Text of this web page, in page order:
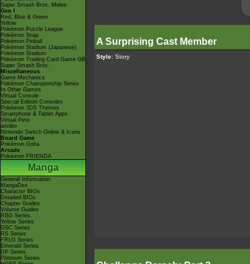
Super Smash Bros. Melee
Gen I
Red, Blue & Green
Yellow
Pokémon Puzzle League
Pokémon Snap
Pokémon Pinball
Pokémon Stadium (Japanese)
Pokémon Stadium
Pokémon Trading Card Game GB
Super Smash Bros.
Miscellaneous
Game Mechanics
Pokémon Championship Series
In Other Games
Virtual Console
Special Edition Consoles
Pokémon 3DS Themes
Smartphone & Tablet Apps
Virtual Pets
amiibo
Nintendo Switch Online & Icons
Board Game
Pokémon Goita
Arcade
Pokémon FRIENDA
Manga
General Information
MangaDex
Character BIOs
Detailed BIOs
Chapter Guides
Volume Guides
RBG Series
Yellow Series
GSC Series
RS Series
FRLG Series
Emerald Series
DP Series
Platinum Series
A Surprising Cast Member
Style: Story